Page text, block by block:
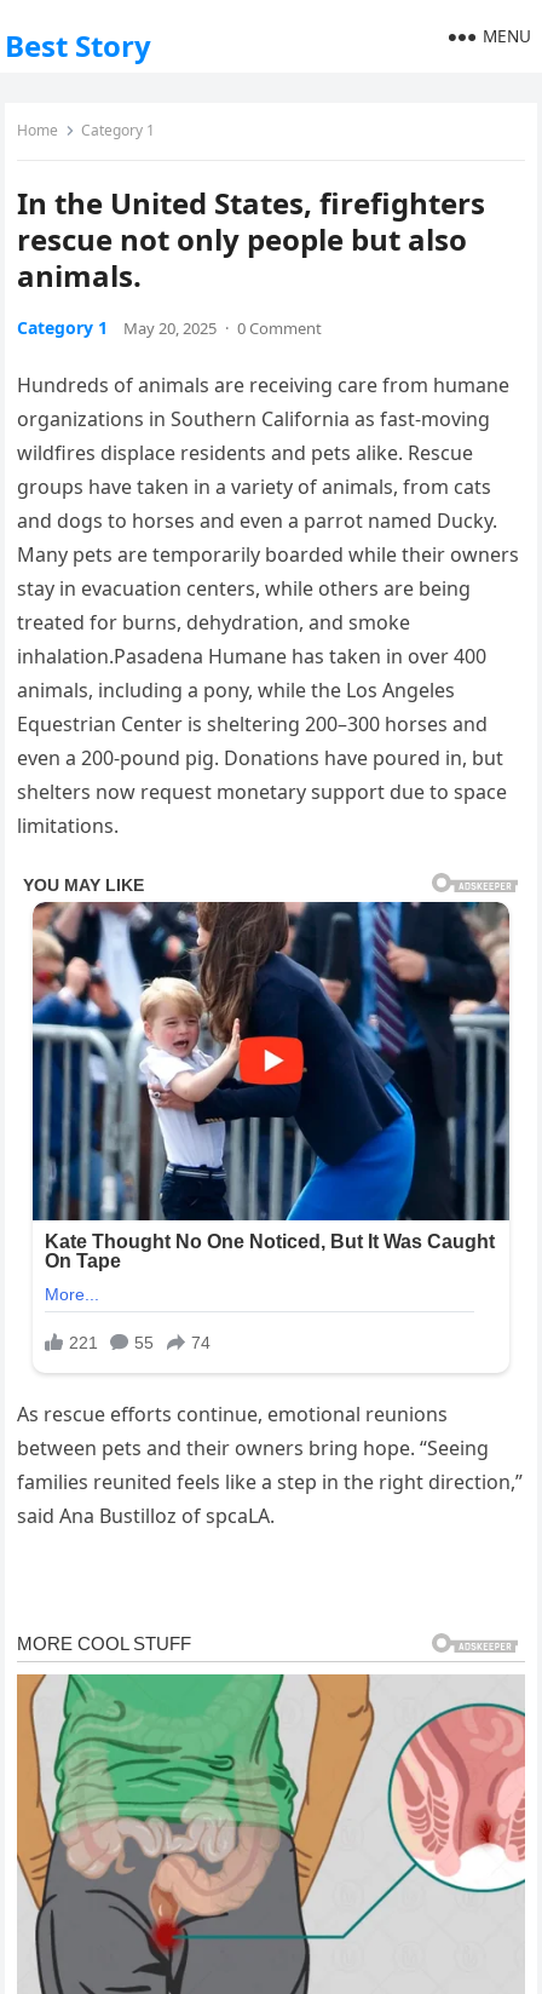
Best Story MENU
Home Category 1
In the United States, firefighters
rescue not only people but also
animals.
Category 1 May 20, 2025 · 0 Comment
Hundreds of animals are receiving care from humane
organizations in Southern California as fast-moving
wildfires displace residents and pets alike. Rescue
groups have taken in a variety of animals, from cats
and dogs to horses and even a parrot named Ducky.
Many pets are temporarily boarded while their owners
stay in evacuation centers, while others are being
treated for burns, dehydration, and smoke
inhalation.Pasadena Humane has taken in over 400
animals, including a pony, while the Los Angeles
Equestrian Center is sheltering 200–300 horses and
even a 200-pound pig. Donations have poured in, but
shelters now request monetary support due to space
limitations.
As rescue efforts continue, emotional reunions
between pets and their owners bring hope. “Seeing
families reunited feels like a step in the right direction,”
said Ana Bustilloz of spcaLA.